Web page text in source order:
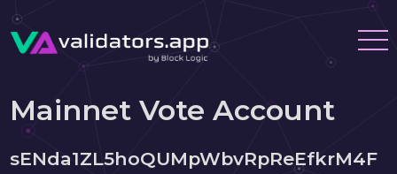
Mainnet Vote Account
sENda1ZL5hoQUMpWbvRpReEfkrM4F